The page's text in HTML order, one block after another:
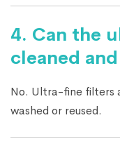
4. Can the
cleaned
No. Ultra-fine filters
washed or reused.